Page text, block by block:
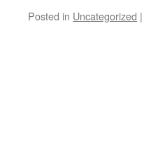
Posted in Uncategorized |